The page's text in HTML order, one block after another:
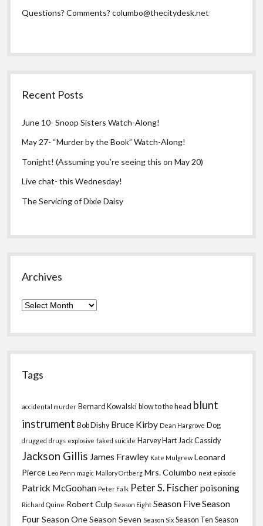
Questions? Comments?columbo@thecitydesk.net
Recent Posts
June 10- Snoop Sisters Watch-Along!
May 27- “Murder by the Book” Watch-Along!
Tonight! (Assuming you’re seeing this on May 20)
Live chat- this Wednesday!
The Servicing of Dixie Daisy
Archives
Archives
Tags
accidental murder Bernard Kowalskiblow to the head blunt
instrument Bob Dishy Bruce Kirby Dean Hargrove Dog
drugged drugs explosive faked suicide Harvey HartJack Cassidy
Jackson Gillis James Frawley Kate Mulgrew Leonard
Pierce Leo Penn magic Mallory Ortberg Mrs. Columbo next episode
Patrick McGoohan Peter Falk Peter S. Fischer poisoning
Richard Quine Robert Culp Season Eight Season FiveSeason
FourSeason OneSeason Seven Season Six Season Ten Season